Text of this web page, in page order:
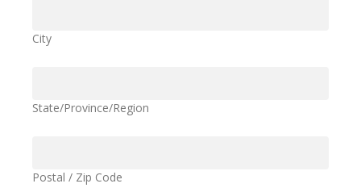
City
State/Province/Region
Postal / Zip Code